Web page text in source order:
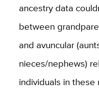
ancestry data
between
and avuncular
nieces/nephews)
individuals in